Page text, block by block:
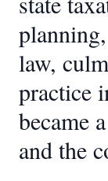
law,
practice
became
and the